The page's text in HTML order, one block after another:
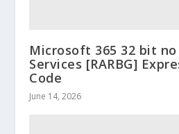
Microsoft 365 32 bit
Services [RARBG]
Code
June 14, 2026